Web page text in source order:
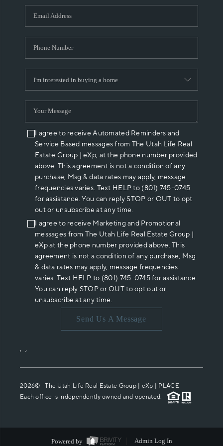
WHO WE ARE
REVIEWS
ABOUT PLACE
CONNECT
I agree to receive Automated Reminders and
Service Based messages from The Utah Life Real
Estate Group | eXp, at the phone number provided
above. This agreement is not a condition of any
purchase, Msg & data rates may apply, message
frequencies varies. Text HELP to (801) 745-0745
for assistance. You can reply STOP or OUT to opt
out or unsubscribe at any time.
I agree to receive Marketing and Promotional
messages from The Utah Life Real Estate Group |
eXp at the phone number provided above. This
agreement is not a condition of any purchase, Msg
& data rates may apply, message frequencies
varies. Text HELP to (801) 745-0745 for assistance.
You can reply STOP or OUT to opt out or
unsubscribe at any time.
Send Us A Message
, ,
2026© The Utah Life Real Estate Group | eXp | PLACE
Each office is independently owned and operated.
Powered by Admin Log In